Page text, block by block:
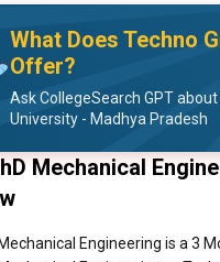
What Does Techno
Offer?
Ask CollegeSearch GPT
University - Madhya Pradesh
Mechanical
Mechanical Engineering is a 3